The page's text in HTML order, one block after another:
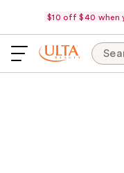
$10 off $40 when